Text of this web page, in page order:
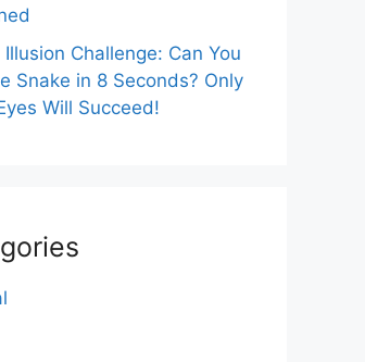
Challenge: Can You
Snake in 8 Seconds? Only
Will Succeed!